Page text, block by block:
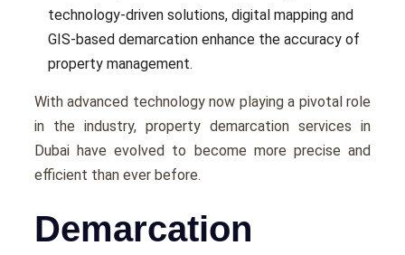
technology-driven solutions, digital mapping and
GIS-based demarcation enhance the accuracy of
property management.
With advanced technology now playing a pivotal role
in the industry, property demarcation services in
Dubai have evolved to become more precise and
efficient than ever before.
Demarcation